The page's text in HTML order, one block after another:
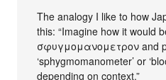
The analogy I like to how
this: “Imagine how it would
σφυγμομανομετρον and
‘sphygmomanometer’ or
depending on context.”